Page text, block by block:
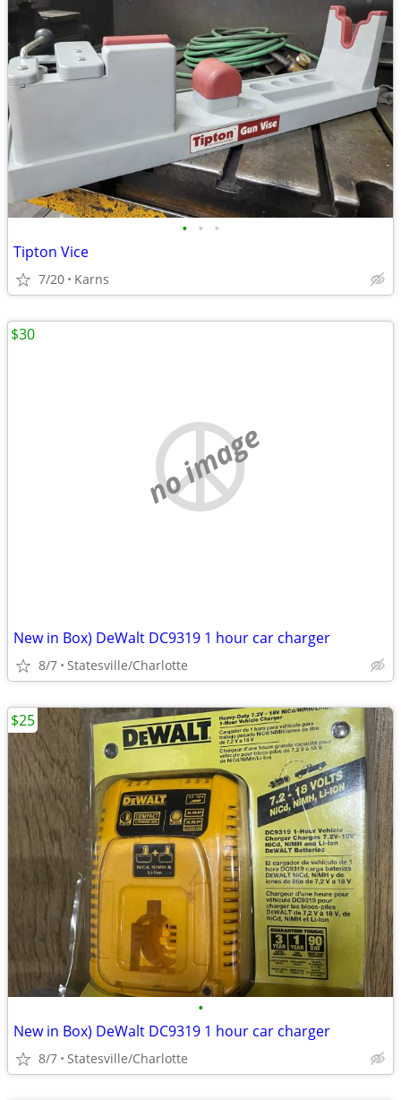
• • •
Tipton Vice
7/20 Karns
no image
New in Box) DeWalt DC9319 1 hour car charger
8/7 Statesville/Charlotte
$30
•
New in Box) DeWalt DC9319 1 hour car charger
8/7 Statesville/Charlotte
$25